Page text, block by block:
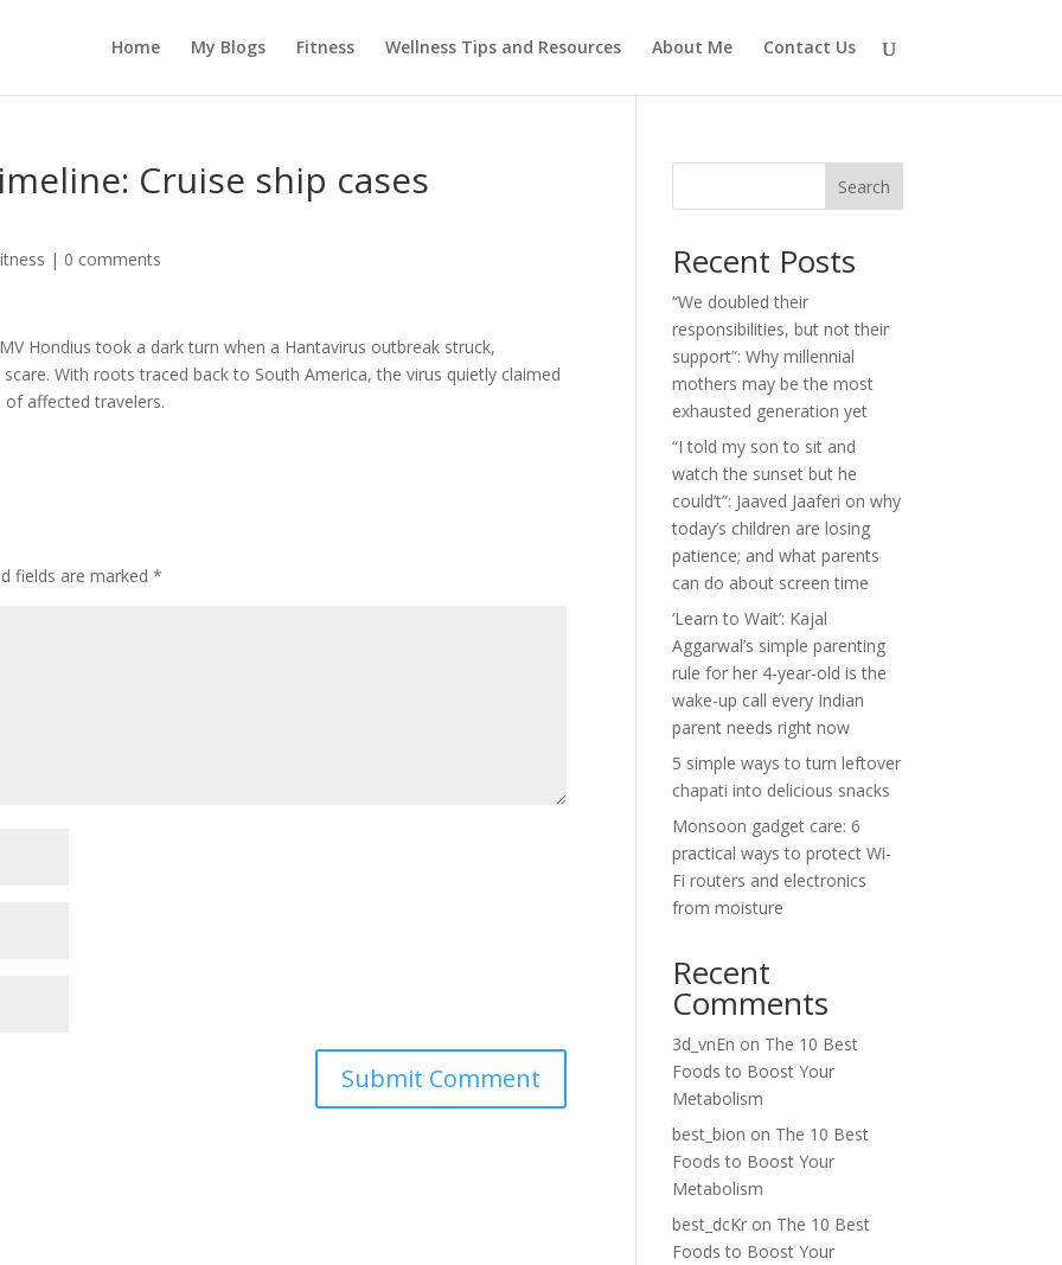
Home My Blogs Fitness Wellness Tips and Resources About Me Contact Us
Cruise ship cases
| 0 comments
Hondius took a dark turn when a Hantavirus outbreak struck,
With roots traced back to South America, the virus quietly claimed
affected travelers.
fields are marked*
Search
Recent Posts
“We doubled their
responsibilities, but not their
support”: Why millennial
mothers may be the most
exhausted generation yet
“I told my son to sit and
watch the sunset but he
could’t”: Jaaved Jaaferi on why
today’s children are losing
patience; and what parents
can do about screen time
‘Learn to Wait’: Kajal
Aggarwal’s simple parenting
rule for her 4-year-old is the
wake-up call every Indian
parent needs right now
5 simple ways to turn leftover
chapati into delicious snacks
Monsoon gadget care: 6
practical ways to protect Wi-
Fi routers and electronics
from moisture
Recent
Comments
3d_vnEn on The 10 Best
Foods to Boost Your
Metabolism
best_bion on The 10 Best
Foods to Boost Your
Metabolism
best_dcKr on The 10 Best
Foods to Boost Your